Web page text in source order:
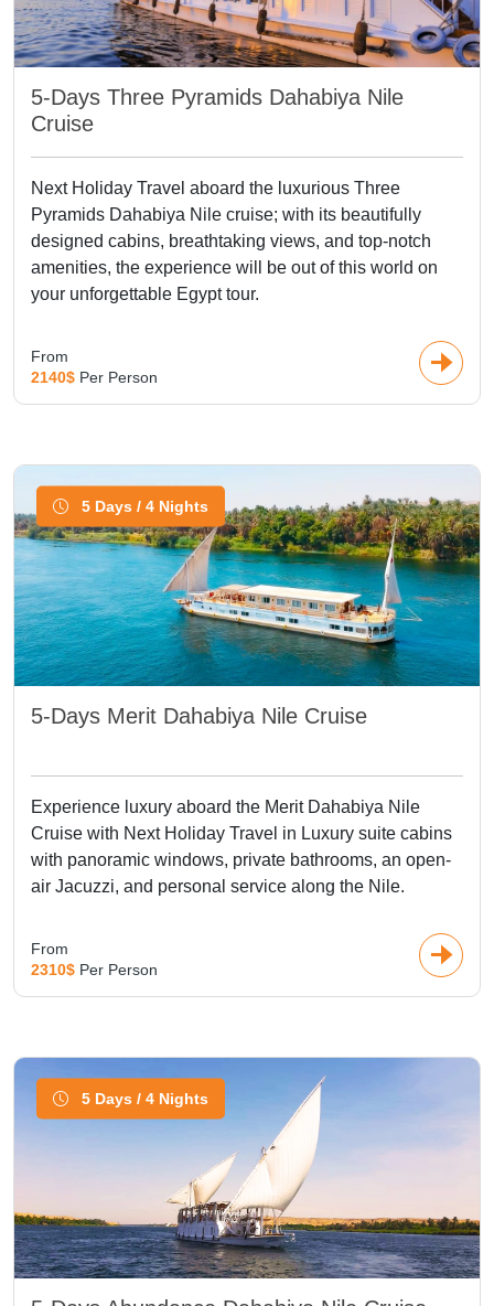
5-Days Three Pyramids Dahabiya Nile
Cruise
Next Holiday Travel aboard the luxurious Three
Pyramids Dahabiya Nile cruise; with its beautifully
designed cabins, breathtaking views, and top-notch
amenities, the experience will be out of this world on
your unforgettable Egypt tour.
From
2140$ Per Person
5 Days / 4 Nights
5-Days Merit Dahabiya Nile Cruise
Experience luxury aboard the Merit Dahabiya Nile
Cruise with Next Holiday Travel in Luxury suite cabins
with panoramic windows, private bathrooms, an open-
air Jacuzzi, and personal service along the Nile.
From
2310$ Per Person
5 Days / 4 Nights